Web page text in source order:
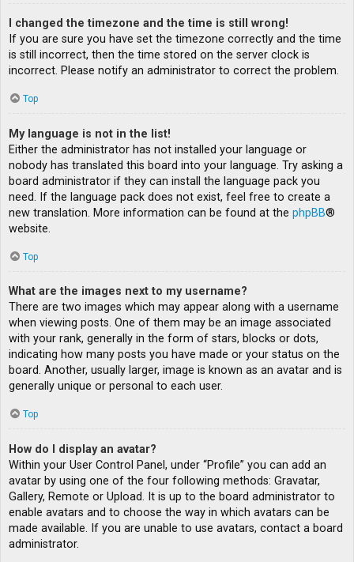
I changed the timezone and the time is still wrong!
If you are sure you have set the timezone correctly and the time
is still incorrect, then the time stored on the server clock is
incorrect. Please notify an administrator to correct the problem.
Top
My language is not in the list!
Either the administrator has not installed your language or
nobody has translated this board into your language. Try asking a
board administrator if they can install the language pack you
need. If the language pack does not exist, feel free to create a
new translation. More information can be found at the phpBB®
website.
Top
What are the images next to my username?
There are two images which may appear along with a username
when viewing posts. One of them may be an image associated
with your rank, generally in the form of stars, blocks or dots,
indicating how many posts you have made or your status on the
board. Another, usually larger, image is known as an avatar and is
generally unique or personal to each user.
Top
How do I display an avatar?
Within your User Control Panel, under “Profile” you can add an
avatar by using one of the four following methods: Gravatar,
Gallery, Remote or Upload. It is up to the board administrator to
enable avatars and to choose the way in which avatars can be
made available. If you are unable to use avatars, contact a board
administrator.